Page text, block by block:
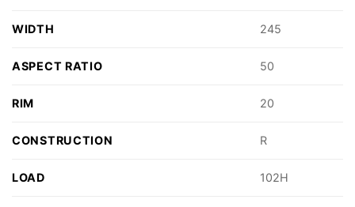
WIDTH 245
ASPECT RATIO 50
RIM 20
CONSTRUCTION R
LOAD 102H